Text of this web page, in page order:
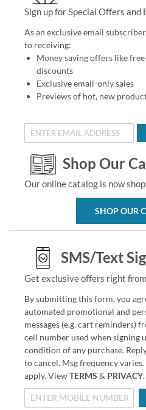
Sign up for Special Offers and
As an exclusive email
to receiving:
Money saving offers like
discounts
Exclusive email-only sales
Previews of hot, new
Shop Our
Our online catalog is now
SHOP OUR
SMS/Text
Get exclusive offers right
By submitting this form, you
automated promotional and
messages (e.g. cart reminders)
cell number used when signing
condition of any purchase.
to cancel. Msg frequency
apply. ViewTERMS & PRIVACY.